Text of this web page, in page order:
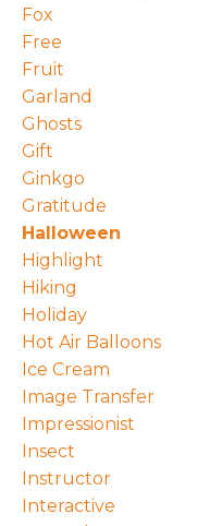
Fox
Free
Fruit
Garland
Ghosts
Gift
Ginkgo
Gratitude
Halloween
Highlight
Hiking
Holiday
Hot Air Balloons
Ice Cream
Image Transfer
Impressionist
Insect
Instructor
Interactive